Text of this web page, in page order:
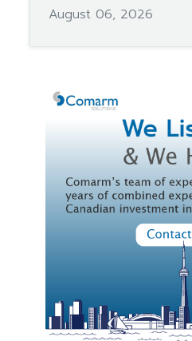
August 06, 2026